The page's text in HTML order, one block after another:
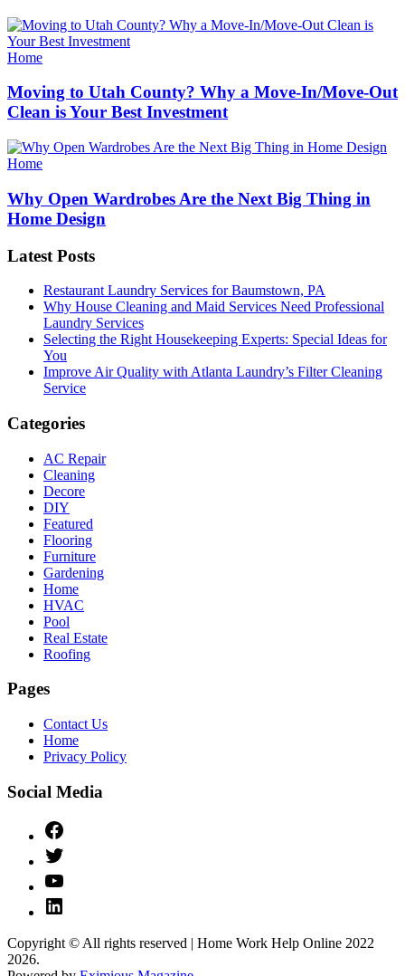
Categories
Home
Moving to Utah County? Why a Move-In/Move-Out
Clean is Your Best Investment
Categories
Home
Why Open Wardrobes Are the Next Big Thing in
Home Design
Latest Posts
Restaurant Laundry Services for Baumstown, PA
Why House Cleaning and Maid Services Need Professional
Laundry Services
Selecting the Right Housekeeping Experts: Special Ideas for
You
Improve Air Quality with Atlanta Laundry’s Filter Cleaning
Service
Categories
AC Repair
Cleaning
Decore
DIY
Featured
Flooring
Furniture
Gardening
Home
HVAC
Pool
Real Estate
Roofing
Pages
Contact Us
Home
Privacy Policy
Social Media
Copyright © All rights reserved | Home Work Help Online 2022
2026.